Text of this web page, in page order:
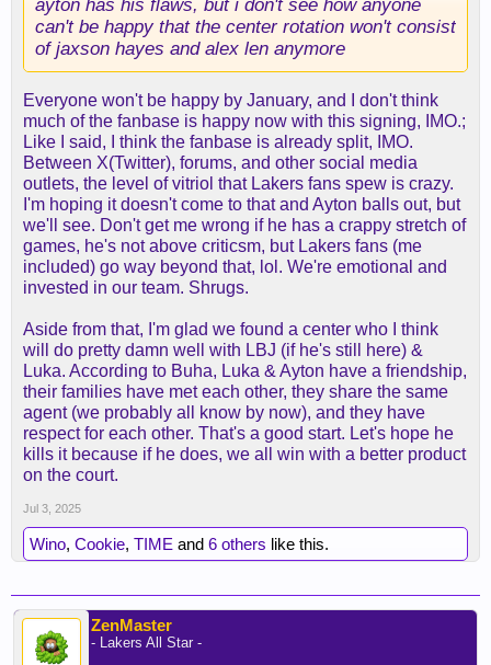
ayton has his flaws, but i don't see how anyone
can't be happy that the center rotation won't consist
of jaxson hayes and alex len anymore
Everyone won't be happy by January, and I don't think
much of the fanbase is happy now with this signing, IMO.;
Like I said, I think the fanbase is already split, IMO.
Between X(Twitter), forums, and other social media
outlets, the level of vitriol that Lakers fans spew is crazy.
I'm hoping it doesn't come to that and Ayton balls out, but
we'll see. Don't get me wrong if he has a crappy stretch of
games, he's not above criticsm, but Lakers fans (me
included) go way beyond that, lol. We're emotional and
invested in our team. Shrugs.
Aside from that, I'm glad we found a center who I think
will do pretty damn well with LBJ (if he's still here) &
Luka. According to Buha, Luka & Ayton have a friendship,
their families have met each other, they share the same
agent (we probably all know by now), and they have
respect for each other. That's a good start. Let's hope he
kills it because if he does, we all win with a better product
on the court.
Jul 3, 2025
Wino, Cookie, TIME and 6 others like this.
ZenMaster
- Lakers All Star -